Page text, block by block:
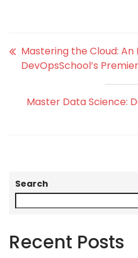
Mastering the Cloud:
DevOpsSchool’s
Master Data Science:
Search
Recent Posts